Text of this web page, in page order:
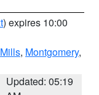
) expires 10:00
Mills, Montgomery,
Updated: 05:19